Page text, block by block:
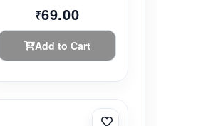
₹69.00
Add to Cart